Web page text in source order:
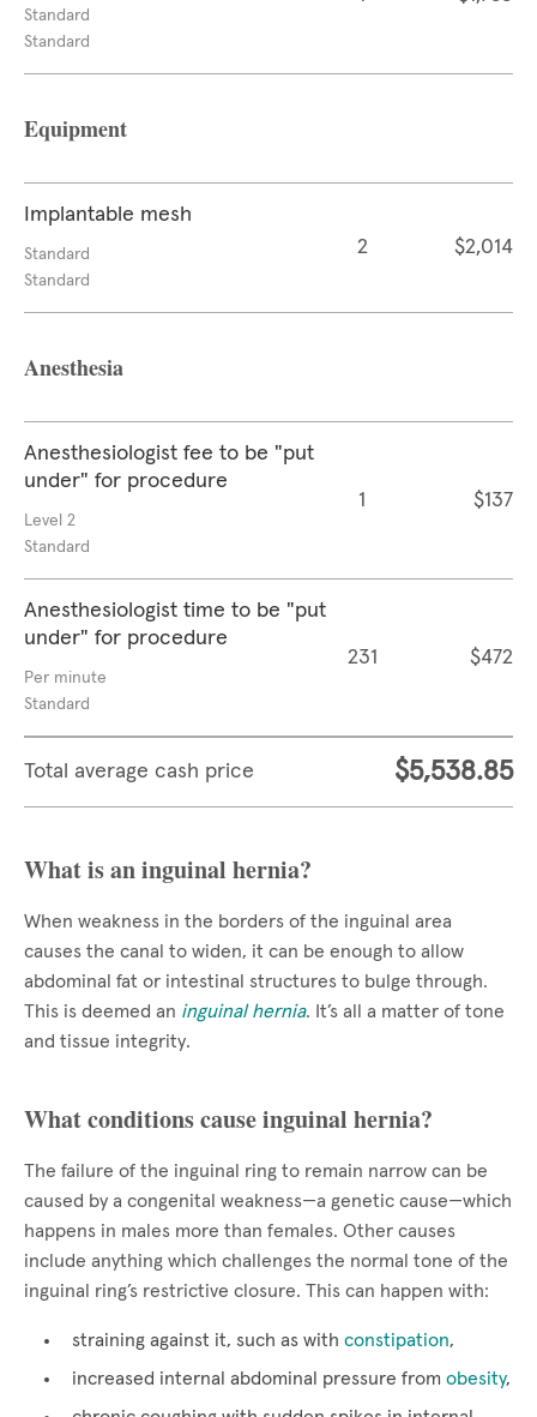
Standard
Standard
Equipment
Implantable mesh
Standard
Standard
2 $2,014
Anesthesia
Anesthesiologist fee to be "put
under" for procedure
Level 2
Standard
1 $137
Anesthesiologist time to be "put
under" for procedure
Per minute
Standard
231 $472
Total average cash price $5,538.85
What is an inguinal hernia?
When weakness in the borders of the inguinal area
causes the canal to widen, it can be enough to allow
abdominal fat or intestinal structures to bulge through.
This is deemed an inguinal hernia. It’s all a matter of tone
and tissue integrity.
What conditions cause inguinal hernia?
The failure of the inguinal ring to remain narrow can be
caused by a congenital weakness—a genetic cause—which
happens in males more than females. Other causes
include anything which challenges the normal tone of the
inguinal ring’s restrictive closure. This can happen with:
straining against it, such as with constipation,
increased internal abdominal pressure from obesity,